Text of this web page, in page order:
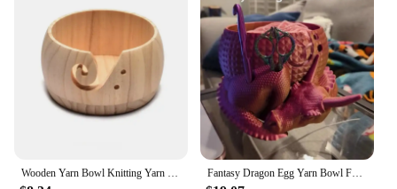
Shape or Size or Weight or Quantity: Compact and
lightweight, with a generous size to accommodate
various yarn sizes
Performance and Property: Smooth, non-slip base
ensures stability during use
Features:
|Yarn Bowl With Holes Knitting Wool Organizers
Crochet Yarn Holder Wools Yarn Dispenser For
Crocheting Knitting|Vendors|
Wooden Yarn Bowl Knitting Yarn Bowls with Holes Crochet Bowl Holder Handmade Yarn Storage Bowl for DIY Knitting Crocheting Fantasy Dragon Egg Yarn Bowl For Knitting, Crochet Yarn Bowl For Knitting, Yarn Storage Organizer Crochet Bowl